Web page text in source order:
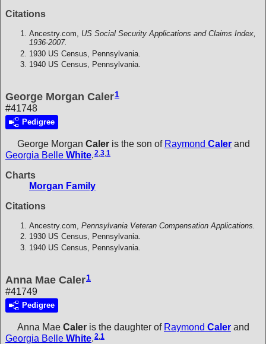
Citations
Ancestry.com, US Social Security Applications and Claims Index,
1936-2007.
1930 US Census, Pennsylvania.
1940 US Census, Pennsylvania.
George Morgan Caler1
#41748
Pedigree
George Morgan Caler is the son of Raymond Caler and
Georgia Belle White.2,3,1
Charts
Morgan Family
Citations
Ancestry.com, Pennsylvania Veteran Compensation Applications.
1930 US Census, Pennsylvania.
1940 US Census, Pennsylvania.
Anna Mae Caler1
#41749
Pedigree
Anna Mae Caler is the daughter of Raymond Caler and
Georgia Belle White.2,1